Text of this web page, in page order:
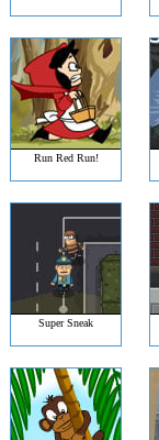
Run Red Run!
Super Sneak